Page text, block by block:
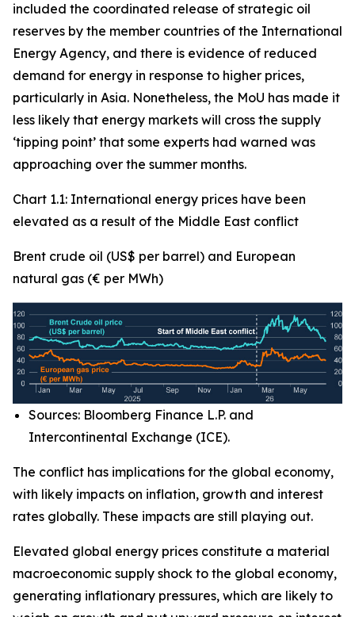
included the coordinated release of strategic oil
reserves by the member countries of the International
Energy Agency, and there is evidence of reduced
demand for energy in response to higher prices,
particularly in Asia. Nonetheless, the MoU has made it
less likely that energy markets will cross the supply
‘tipping point’ that some experts had warned was
approaching over the summer months.
Chart 1.1: International energy prices have been
elevated as a result of the Middle East conflict
Brent crude oil (US$ per barrel) and European
natural gas (€ per MWh)
Sources: Bloomberg Finance L.P. and
Intercontinental Exchange (ICE).
The conflict has implications for the global economy,
with likely impacts on inflation, growth and interest
rates globally. These impacts are still playing out.
Elevated global energy prices constitute a material
macroeconomic supply shock to the global economy,
generating inflationary pressures, which are likely to